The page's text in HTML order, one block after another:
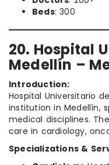
Beds: 300
20. Hospital
Medellín –
Introduction:
Hospital Universitario
institution in Medellín,
medical disciplines.
care in cardiology,
Specializations &